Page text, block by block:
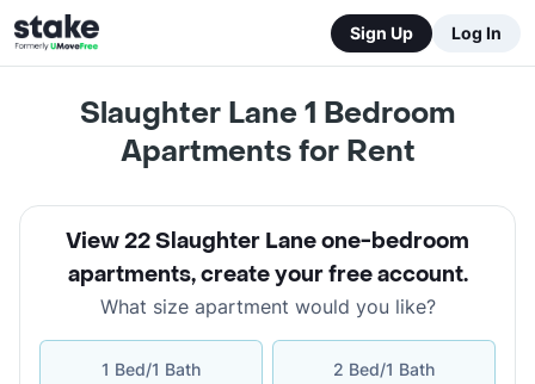
Sign Up Log In
Slaughter Lane 1 Bedroom
Apartments for Rent
View 22 Slaughter Lane one-bedroom
apartments,create your free account.
What size apartment would you like?
1 Bed/1 Bath 2 Bed/1 Bath